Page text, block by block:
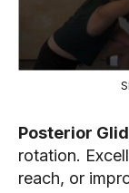
Posterior
rotation.
reach, or